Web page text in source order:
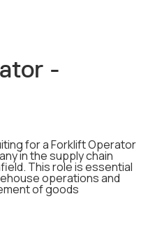
-
for a Forklift Operator
in the supply chain
This role is essential
operations and
of goods